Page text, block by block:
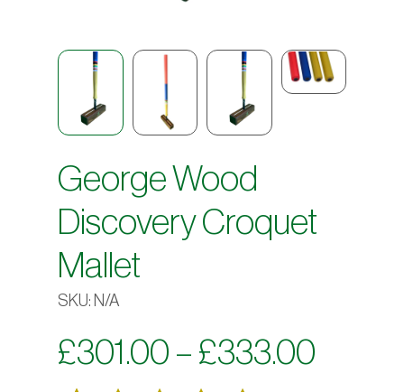
George Wood
Discovery Croquet
Mallet
SKU: N/A
£301.00 – £333.00